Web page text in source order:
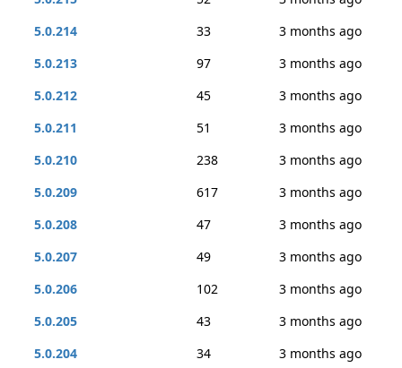
5.0.214
33
3 months ago
5.0.213
97
3 months ago
5.0.212
45
3 months ago
5.0.211
51
3 months ago
5.0.210
238
3 months ago
5.0.209
617
3 months ago
5.0.208
47
3 months ago
5.0.207
49
3 months ago
5.0.206
102
3 months ago
5.0.205
43
3 months ago
5.0.204
34
3 months ago